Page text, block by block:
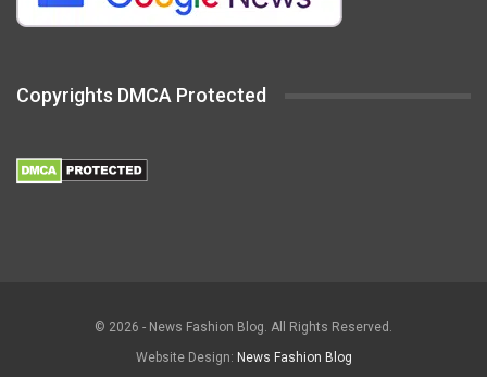
Copyrights DMCA Protected
© 2026 - News Fashion Blog. All Rights Reserved.
Website Design: News Fashion Blog